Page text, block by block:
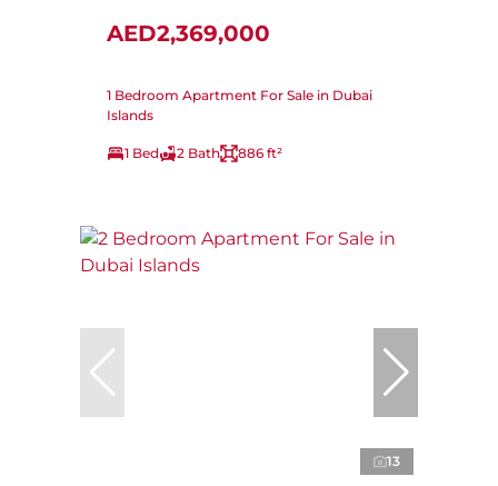
AED2,369,000
1 Bedroom Apartment For Sale in Dubai
Islands
1 Bed 2 Bath 886 ft²
13